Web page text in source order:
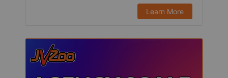
Learn More